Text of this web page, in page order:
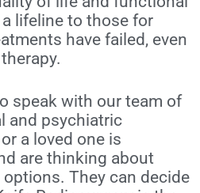
lifeline to those for
have failed, even
speak with our team of
and psychiatric
a loved one is
are thinking about
They can decide